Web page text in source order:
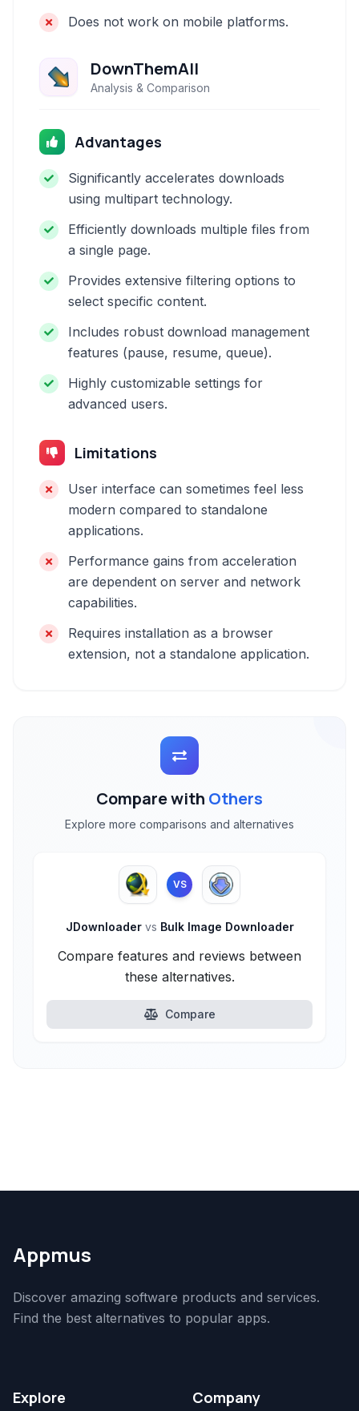
Does not work on mobile platforms.
DownThemAll
Analysis & Comparison
Advantages
Significantly accelerates downloads
using multipart technology.
Efficiently downloads multiple files from
a single page.
Provides extensive filtering options to
select specific content.
Includes robust download management
features (pause, resume, queue).
Highly customizable settings for
advanced users.
Limitations
User interface can sometimes feel less
modern compared to standalone
applications.
Performance gains from acceleration
are dependent on server and network
capabilities.
Requires installation as a browser
extension, not a standalone application.
Compare with Others
Explore more comparisons and alternatives
VS
JDownloader vs Bulk Image Downloader
Compare features and reviews between
these alternatives.
Compare
Appmus
Discover amazing software products and services.
Find the best alternatives to popular apps.
Explore Company